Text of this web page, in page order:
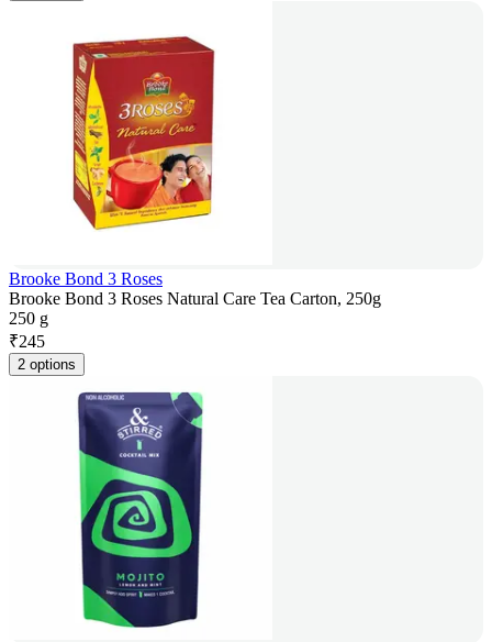
Brooke Bond 3 Roses
Brooke Bond 3 Roses Natural Care Tea Carton, 250g
250 g
₹245
2 options